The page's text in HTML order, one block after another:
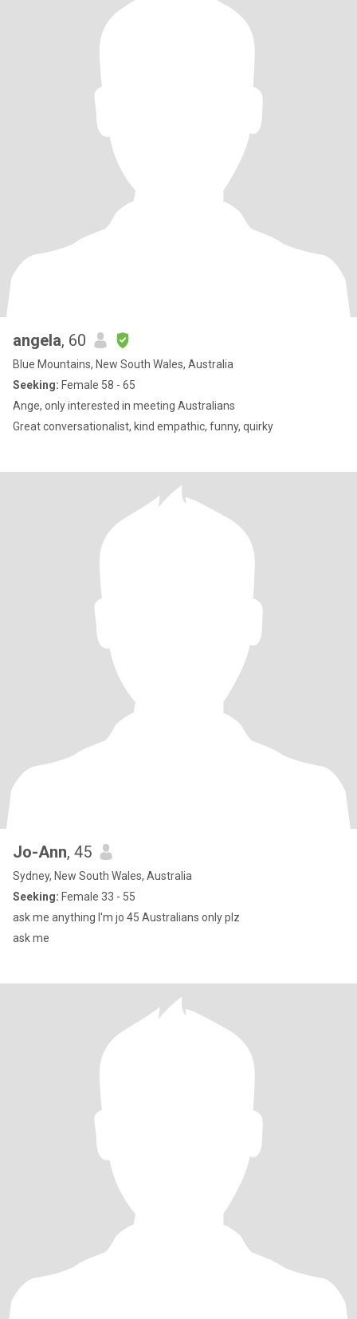
angela, 60
Blue Mountains, New South Wales, Australia
Seeking: Female 58 - 65
Ange, only interested in meeting Australians
Great conversationalist, kind empathic, funny, quirky
Jo-Ann, 45
Sydney, New South Wales, Australia
Seeking: Female 33 - 55
ask me anything I'm jo 45 Australians only plz
ask me